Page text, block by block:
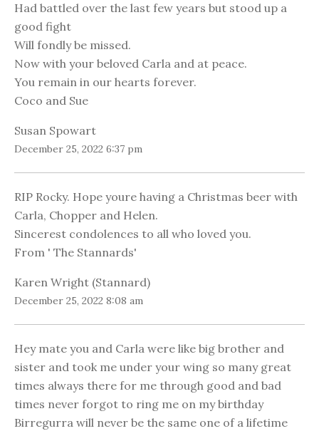
Had battled over the last few years but stood up a
good fight
Will fondly be missed.
Now with your beloved Carla and at peace.
You remain in our hearts forever.
Coco and Sue
Susan Spowart
December 25, 2022 6:37 pm
RIP Rocky. Hope youre having a Christmas beer with
Carla, Chopper and Helen.
Sincerest condolences to all who loved you.
From ' The Stannards'
Karen Wright (Stannard)
December 25, 2022 8:08 am
Hey mate you and Carla were like big brother and
sister and took me under your wing so many great
times always there for me through good and bad
times never forgot to ring me on my birthday
Birregurra will never be the same one of a lifetime